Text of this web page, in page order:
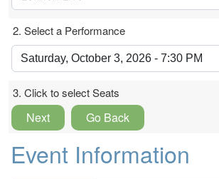
2. Select a Performance
3. Click to select Seats
Next Go Back
Event Information